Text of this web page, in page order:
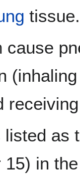
tissue.
cause
as
in